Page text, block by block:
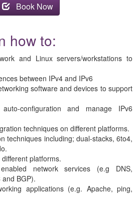
Book Now
how to:
and Linux servers/workstations to
between IPv4 and IPv6
software and devices to support
configuration and manage IPv6
techniques on different platforms.
techniques including; dual-stacks, 6to4,
platforms.
network services (e.g DNS,
and BGP).
applications (e.g. Apache, ping,